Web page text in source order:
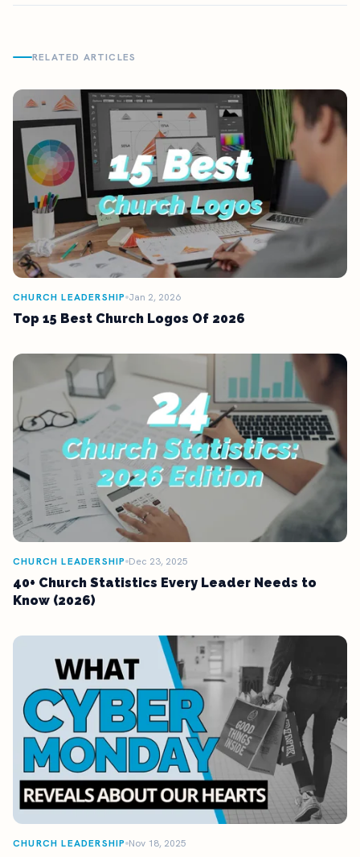
RELATED ARTICLES
CHURCH LEADERSHIP Jan 2, 2026
Top 15 Best Church Logos Of 2026
CHURCH LEADERSHIP Dec 23, 2025
40+ Church Statistics Every Leader Needs to
Know (2026)
CHURCH LEADERSHIP Nov 18, 2025